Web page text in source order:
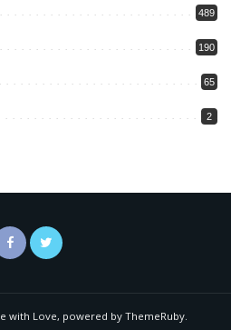
489
190
65
2
with Love, powered by ThemeRuby.